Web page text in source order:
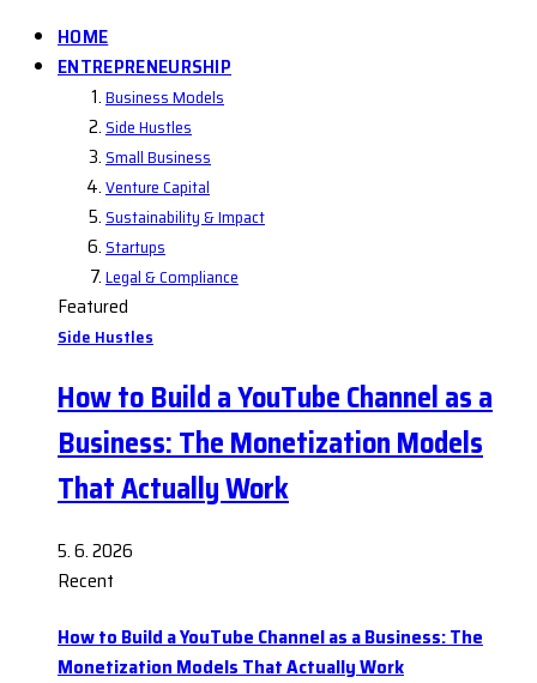
HOME
ENTREPRENEURSHIP
Business Models
Side Hustles
Small Business
Venture Capital
Sustainability & Impact
Startups
Legal & Compliance
Featured
Side Hustles
How to Build a YouTube Channel as a
Business: The Monetization Models
That Actually Work
5. 6. 2026
Recent
How to Build a YouTube Channel as a Business: The
Monetization Models That Actually Work